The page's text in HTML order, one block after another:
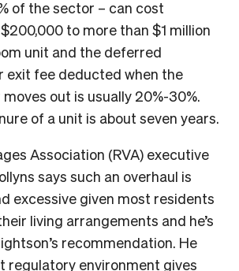
of the sector – can cost
to more than $1 million
unit and the deferred
exit fee deducted when the
out is usually 20%-30%.
of a unit is about seven years.
Association (RVA) executive
says such an overhaul is
excessive given most residents
living arrangements and he’s
recommendation. He
regulatory environment gives